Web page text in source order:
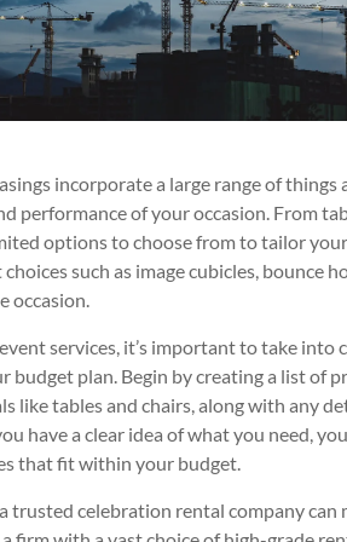
incorporate a large range of
performance of your occasion. From
options to choose from to tailor
such as image cubicles, bounce
occasion.
services, it’s important to take
budget plan. Begin by creating a list of
like tables and chairs, along with any
have a clear idea of what you need,
that fit within your budget.
trusted celebration rental company can